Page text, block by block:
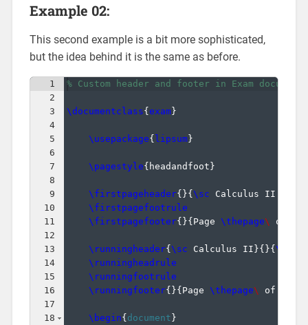
Example 02:
This second example is a bit more sophisticated,
but the idea behind it is the same as before.
1
2
3
4
5
6
7
8
9
10
11
12
13
14
15
16
17
18
% Custom header and footer in Exam document
\documentclass{ exam}
\usepackage{ lipsum}
\pagestyle{ headandfoot }
\firstpageheader{ }{ \sc Calculus II:
\firstpagefootrule
\firstpagefooter{ }{ Page \thepage\ of
\runningheader{ \sc Calculus II }{ }{ \sc
\runningheadrule
\runningfootrule
\runningfooter{ }{ Page \thepage\ of
\begin{ document }